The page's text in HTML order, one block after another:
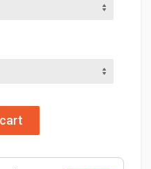
Add to cart